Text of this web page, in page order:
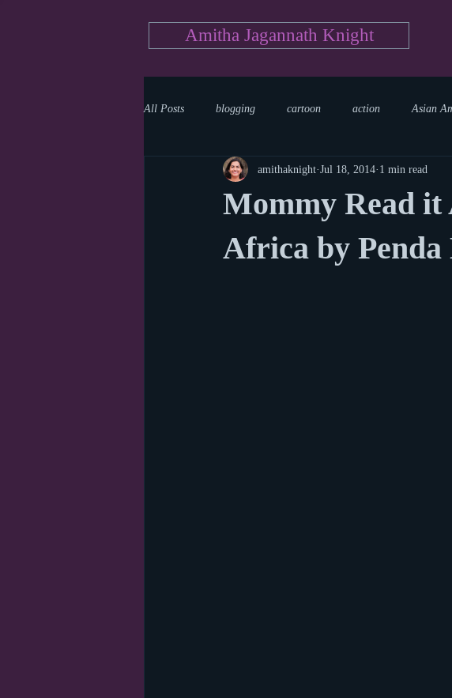
Amitha Jagannath Knight
All Posts blogging cartoon action Asian
mystery documentary reading
writing reality show
Mommy Read
Africa by Penda
amithaknight Jul 18, 2014 1 min read